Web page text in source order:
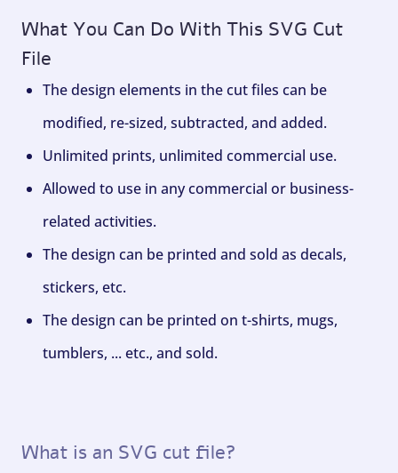
What You Can Do With This SVG Cut
File
The design elements in the cut files can be
modified, re-sized, subtracted, and added.
Unlimited prints, unlimited commercial use.
Allowed to use in any commercial or business-
related activities.
The design can be printed and sold as decals,
stickers, etc.
The design can be printed on t-shirts, mugs,
tumblers, ... etc., and sold.
What is an SVG cut file?